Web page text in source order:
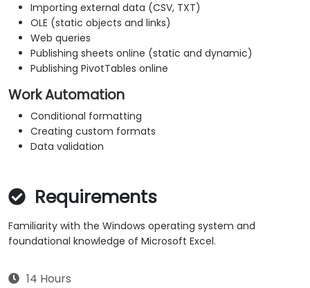
Importing external data (CSV, TXT)
OLE (static objects and links)
Web queries
Publishing sheets online (static and dynamic)
Publishing PivotTables online
Work Automation
Conditional formatting
Creating custom formats
Data validation
Requirements
Familiarity with the Windows operating system and
foundational knowledge of Microsoft Excel.
14 Hours